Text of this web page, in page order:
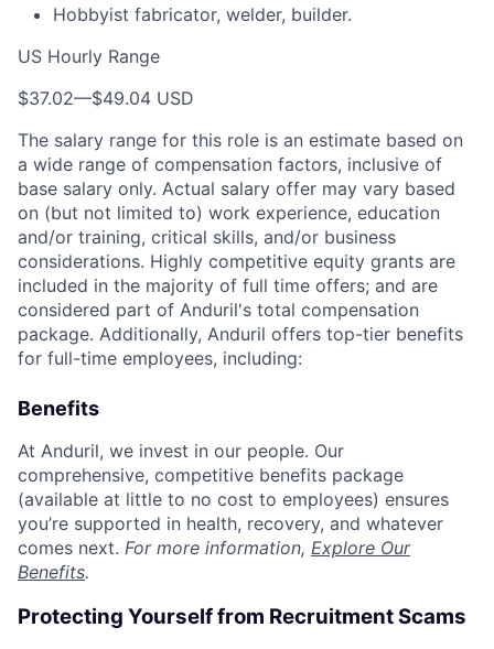
Hobbyist fabricator, welder, builder.
US Hourly Range
$37.02—$49.04 USD
The salary range for this role is an estimate based on
a wide range of compensation factors, inclusive of
base salary only. Actual salary offer may vary based
on (but not limited to) work experience, education
and/or training, critical skills, and/or business
considerations. Highly competitive equity grants are
included in the majority of full time offers; and are
considered part of Anduril's total compensation
package. Additionally, Anduril offers top-tier benefits
for full-time employees, including:
Benefits
At Anduril, we invest in our people. Our
comprehensive, competitive benefits package
(available at little to no cost to employees) ensures
you’re supported in health, recovery, and whatever
comes next. For more information, Explore Our
Benefits.
Protecting Yourself from Recruitment Scams